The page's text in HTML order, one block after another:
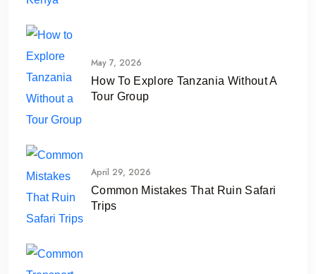
May 7, 2026
How To Explore Tanzania Without A
Tour Group
April 29, 2026
Common Mistakes That Ruin Safari
Trips